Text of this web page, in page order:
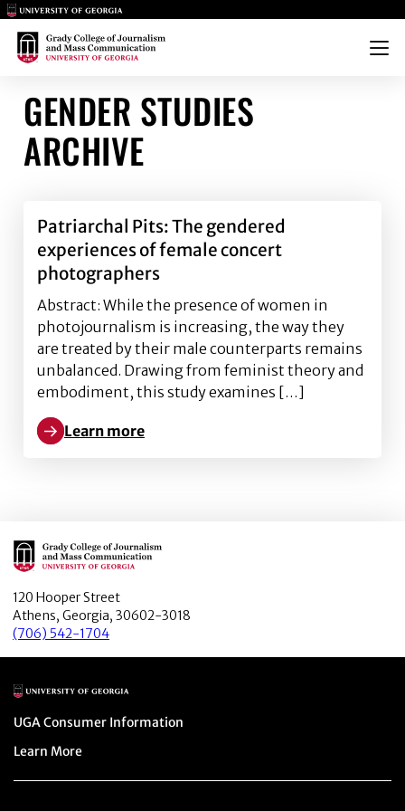
Main Logo
Main Logo
Menu
GENDER STUDIES
ARCHIVE
Patriarchal Pits: The gendered
experiences of female concert
photographers
Abstract: While the presence of women in
photojournalism is increasing, the way they
are treated by their male counterparts remains
unbalanced. Drawing from feminist theory and
embodiment, this study examines […]
Learn more
Learn more about Patriarchal Pits: The gendered
Main Logo
120 Hooper Street
Athens, Georgia, 30602-3018
(706) 542-1704
Main Logo
Menu item
UGA Consumer Information
Menu item
Learn More